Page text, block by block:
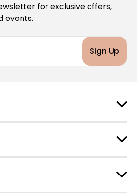
for exclusive offers,
events.